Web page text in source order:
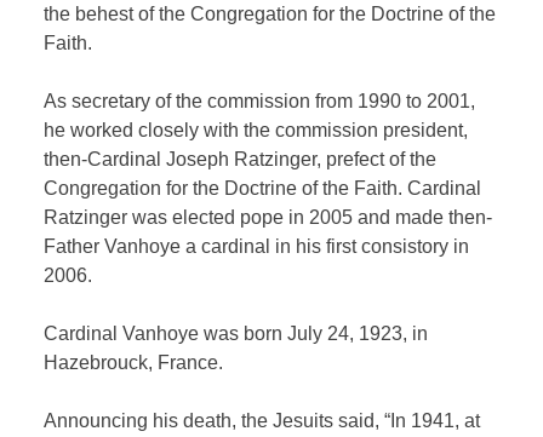
the behest of the Congregation for the Doctrine of the
Faith.
As secretary of the commission from 1990 to 2001,
he worked closely with the commission president,
then-Cardinal Joseph Ratzinger, prefect of the
Congregation for the Doctrine of the Faith. Cardinal
Ratzinger was elected pope in 2005 and made then-
Father Vanhoye a cardinal in his first consistory in
2006.
Cardinal Vanhoye was born July 24, 1923, in
Hazebrouck, France.
Announcing his death, the Jesuits said, “In 1941, at